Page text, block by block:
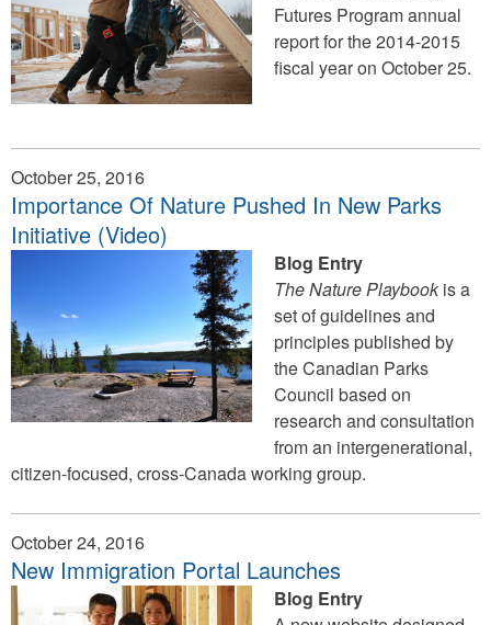
Futures Program annual
report for the 2014-2015
fiscal year on October 25.
October 25, 2016
Importance Of Nature Pushed In New Parks
Initiative (Video)
Blog Entry
The Nature Playbookis a
set of guidelines and
principles published by
the Canadian Parks
Council based on
research and consultation
from an intergenerational,
citizen-focused, cross-Canada working group.
October 24, 2016
New Immigration Portal Launches
Blog Entry